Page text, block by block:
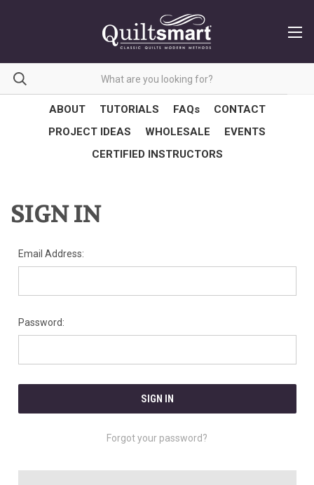
ABOUT TUTORIALS FAQs
CONTACT
PROJECT IDEAS
WHOLESALE
EVENTS
CERTIFIED INSTRUCTORS
SIGN IN
Email Address:
Password:
Forgot your password?